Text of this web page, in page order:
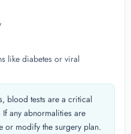
like diabetes or viral
blood tests are a critical
any abnormalities are
or modify the surgery plan.